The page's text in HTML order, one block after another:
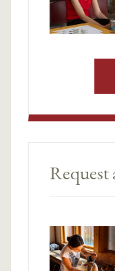
Request